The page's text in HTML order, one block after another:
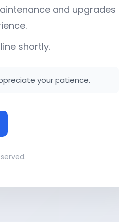
and upgrades
shortly.
your patience.